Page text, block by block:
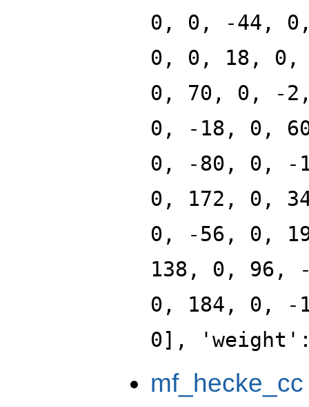
0, 0, -44,
0, 0, 18,
0, 70, 0, -
0, -18, 0,
0, -80, 0, -
0, 172, 0,
0, -56, 0,
138, 0, 96,
0, 184, 0, -
0],
mf_hecke_cc